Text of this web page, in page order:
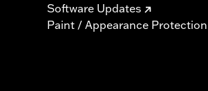
Software Updates
Paint / Appearance Protection